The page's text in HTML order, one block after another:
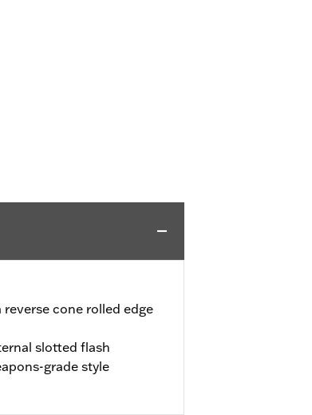
cone rolled edge
slotted flash
grade style